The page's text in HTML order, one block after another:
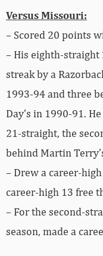
Versus Missouri:
– Scored 20 points
– His eighth-
streak by a
1993-94 and three
Day’s in 1990-91.
21-straight, the
behind Martin
– Drew a career-
career-high 13 free
– For the second-
season, made a